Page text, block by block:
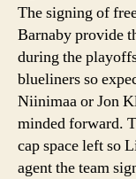
The signing of
Barnaby provide
during the
blueliners so
Niinimaa or Jon
minded forward.
cap space left so
agent the team